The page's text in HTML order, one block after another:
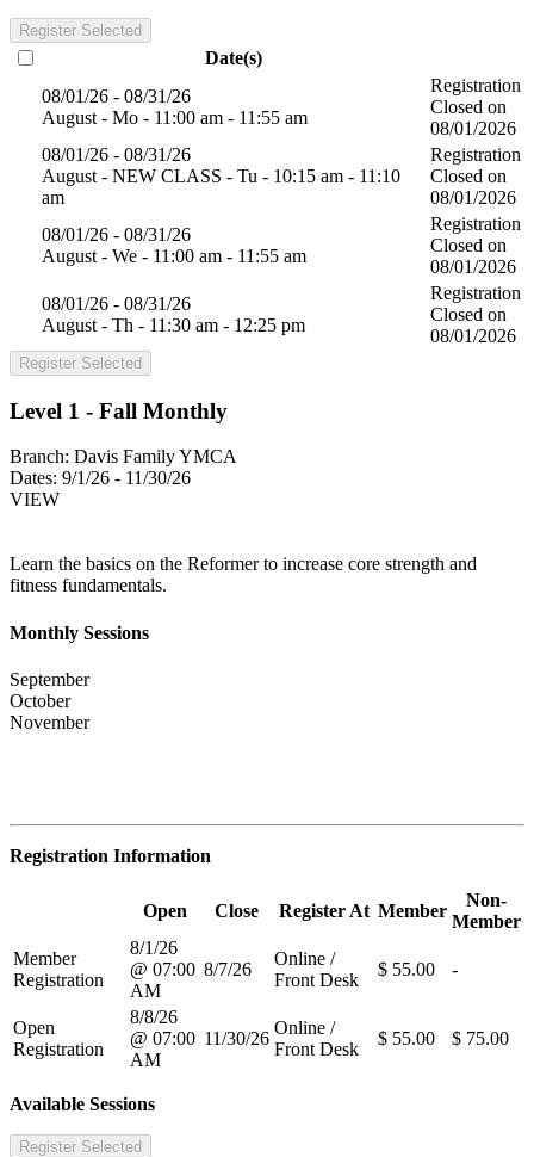
Register Selected
Date(s)
08/01/26 - 08/31/26
August - Mo - 11:00 am - 11:55 am
Registration
Closed on
08/01/2026
08/01/26 - 08/31/26
August - NEW CLASS - Tu - 10:15 am - 11:10
am
Registration
Closed on
08/01/2026
08/01/26 - 08/31/26
August - We - 11:00 am - 11:55 am
Registration
Closed on
08/01/2026
08/01/26 - 08/31/26
August - Th - 11:30 am - 12:25 pm
Registration
Closed on
08/01/2026
Register Selected
Level 1 - Fall Monthly
Branch: Davis Family YMCA
Dates: 9/1/26 - 11/30/26
VIEW
Learn the basics on the Reformer to increase core strength and
fitness fundamentals.
Monthly Sessions
September
October
November
Registration Information
Open Close Register At Member
Non-
Member
Member
Registration
8/1/26
@ 07:00
AM
8/7/26
Online /
Front Desk
$ 55.00 -
Open
Registration
8/8/26
@ 07:00
AM
11/30/26
Online /
Front Desk
$ 55.00 $ 75.00
Available Sessions
Register Selected